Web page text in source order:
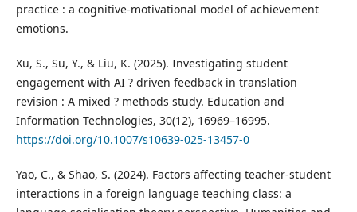
practice : a cognitive-motivational model of achievement
emotions.
Xu, S., Su, Y., & Liu, K. (2025). Investigating student
engagement with AI ? driven feedback in translation
revision : A mixed ? methods study. Education and
Information Technologies, 30(12), 16969–16995.
https://doi.org/10.1007/s10639-025-13457-0
Yao, C., & Shao, S. (2024). Factors affecting teacher-student
interactions in a foreign language teaching class: a